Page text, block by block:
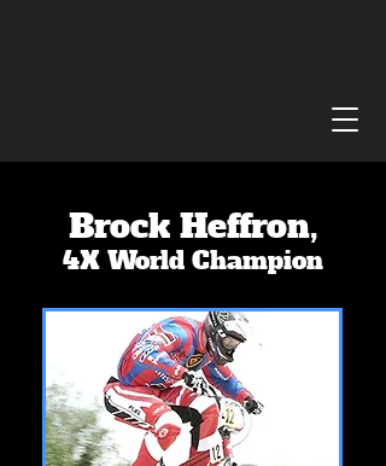
Brock Heffron,
4X World Champion